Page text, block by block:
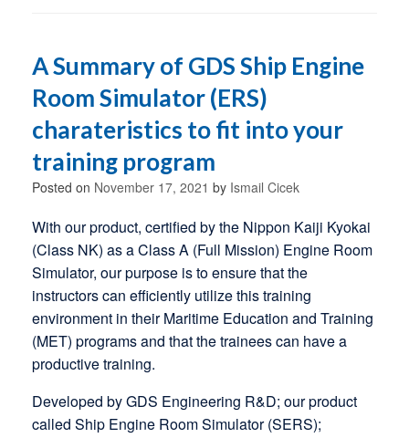
A Summary of GDS Ship Engine
Room Simulator (ERS)
charateristics to fit into your
training program
Posted on November 17, 2021 by Ismail Cicek
With our product, certified by the Nippon Kaiji Kyokai
(Class NK) as a Class A (Full Mission) Engine Room
Simulator, our purpose is to ensure that the
instructors can efficiently utilize this training
environment in their Maritime Education and Training
(MET) programs and that the trainees can have a
productive training.
Developed by GDS Engineering R&D; our product
called Ship Engine Room Simulator (SERS);